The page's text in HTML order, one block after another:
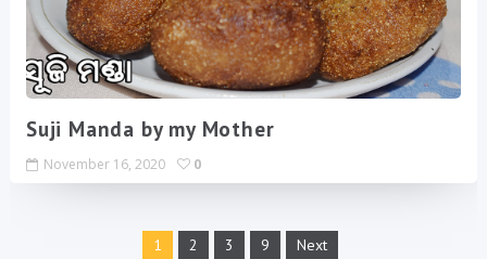
Suji Manda by my Mother
November 16, 2020 0
1 2 3 9 Next